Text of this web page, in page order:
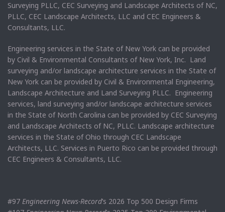
Surveying PLLC, CEC Surveying and Landscape Architects of NC,
PLLC, CEC Landscape Architects, LLC and CEC Engineers &
Consultants, LLC.
Engineering services in the State of New York can be provided
by Civil & Environmental Consultants of New York, Inc. Land
surveying and/or landscape architecture services in the State of
New York can be provided by Civil & Environmental Engineering,
Landscape Architecture and Land Surveying PLLC. Engineering
services, land surveying and/or landscape architecture services
in the State of North Carolina can be provided by CEC Surveying
and Landscape Architects of NC, PLLC. Landscape architecture
services in the State of Ohio through CEC Landscape
Architects, LLC. Services in Puerto Rico can be provided through
CEC Engineers & Consultants, LLC.
#97 Engineering News-Record’s 2026 Top 500 Design Firms